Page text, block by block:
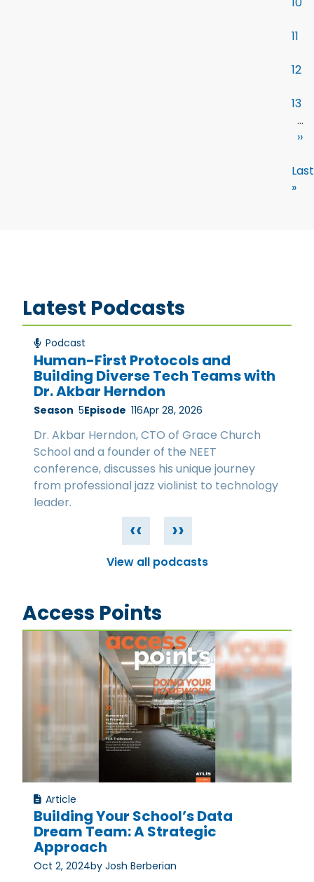
11
12
13
…
››
Last
»
Latest Podcasts
Podcast
Human-First Protocols and
Building Diverse Tech Teams with
Dr. Akbar Herndon
Season 5Episode 116Apr 28, 2026
Dr. Akbar Herndon, CTO of Grace Church
School and a founder of the NEET
conference, discusses his unique journey
from professional jazz violinist to technology
leader.
‹‹ ››
View all podcasts
Access Points
Article
Building Your School’s Data
Dream Team: A Strategic
Approach
Oct 2, 2024by Josh Berberian